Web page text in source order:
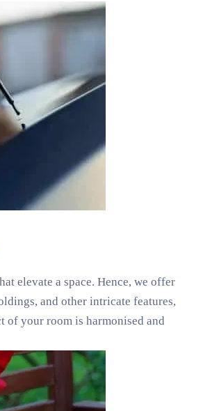
elevate a space. Hence, we offer
and other intricate features,
of your room is harmonised and